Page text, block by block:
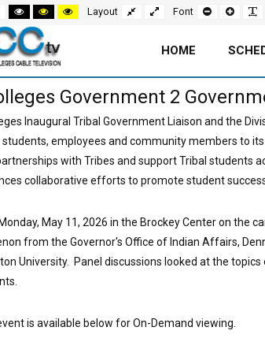
Night
mode
High
contrast
black
white
mode
High
contrast
yellow
mode
High
contrast
Layout
FixedWideFont
Set
Set
larger
HOME
Government 2
Inaugural Tribal Government Liaison and the
students, employees and community members to
with Tribes and support Tribal students
collaborative efforts to promote student
May 11, 2026 in the Brockey Center on the
from the Governor's Office of Indian Affairs,
University. Panel discussions looked at the
is available below for On-Demand viewing.